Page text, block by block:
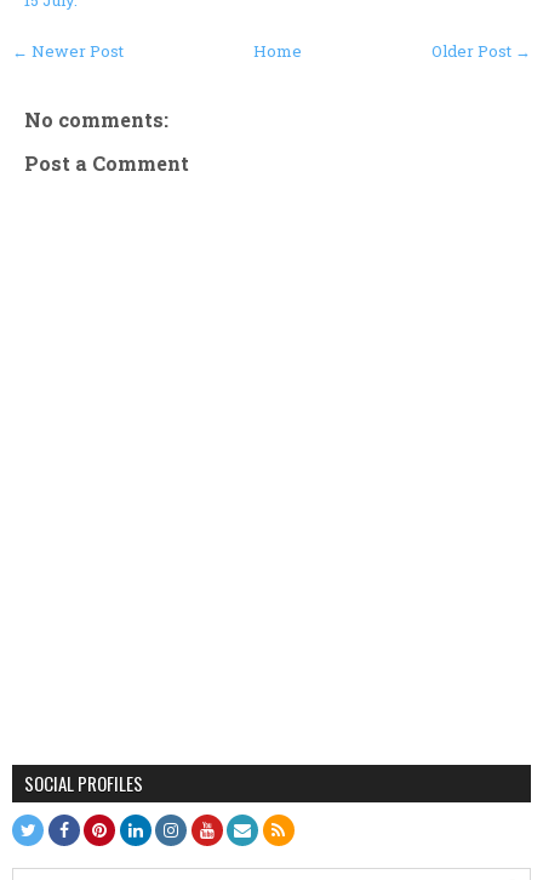
← Newer Post Older Post →
Home
No comments:
Post a Comment
SOCIAL PROFILES